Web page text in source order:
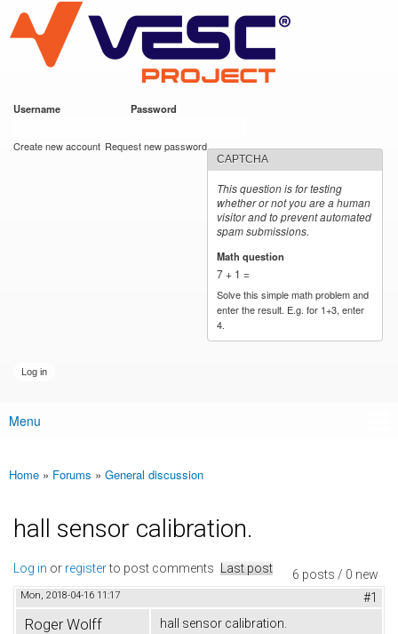
main
content
VESC Project
Username Password
Create new account Request new password
CAPTCHA
This question is for testing
whether or not you are a human
visitor and to prevent automated
spam submissions.
Math question
7 + 1 =
Solve this simple math problem and
enter the result. E.g. for 1+3, enter
4.
Main menu
Menu
You are here
Home » Forums » General discussion
hall sensor calibration.
6 posts / 0 new
Log in or registerto post comments Last post
Mon, 2018-04-16 11:17 #1
Roger Wolff
hall sensor calibration.